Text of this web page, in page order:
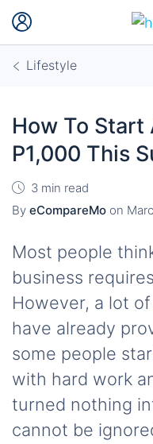
Lifestyle
How To Start
P1,000 This
3 min read
By eCompareMo on
Most people
business
However, a lot
have already
some people
with hard work
turned nothing
cannot be